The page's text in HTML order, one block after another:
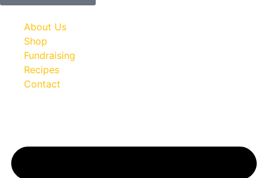
About Us
Shop
Fundraising
Recipes
Contact